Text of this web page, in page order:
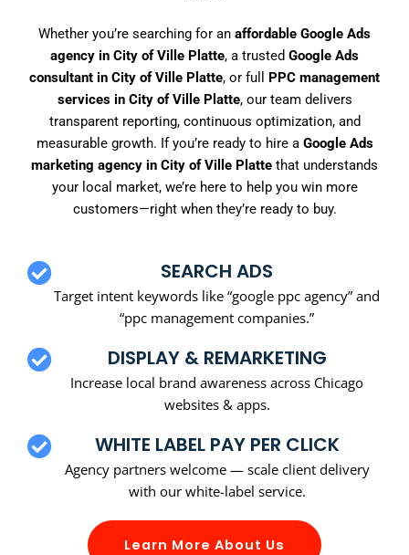
Whether you’re searching for an affordable Google Ads
agency in City of Ville Platte, a trusted Google Ads
consultant in City of Ville Platte, or full PPC management
services in City of Ville Platte, our team delivers
transparent reporting, continuous optimization, and
measurable growth. If you’re ready to hire a Google Ads
marketing agency in City of Ville Platte that understands
your local market, we’re here to help you win more
customers—right when they’re ready to buy.
SEARCH ADS
Target intent keywords like “google ppc agency” and
“ppc management companies.”
DISPLAY & REMARKETING
Increase local brand awareness across Chicago
websites & apps.
WHITE LABEL PAY PER CLICK
Agency partners welcome — scale client delivery
with our white-label service.
Learn More About Us